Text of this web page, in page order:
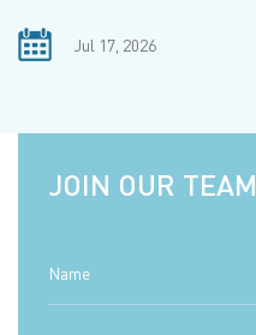
Jul 17, 2026
JOIN OUR TEAM